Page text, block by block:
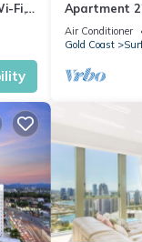
Fi,
Apartment
Residences
Surfers
Air Conditioner
Gold Coast